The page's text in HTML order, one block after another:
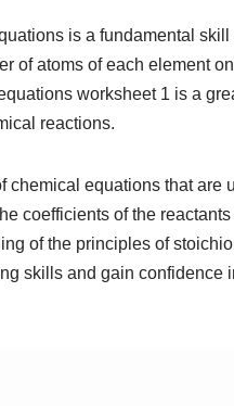
is a fundamental
of atoms of each element
worksheet 1 is a
reactions.
equations that are
coefficients of the
of the principles of
skills and gain confidence